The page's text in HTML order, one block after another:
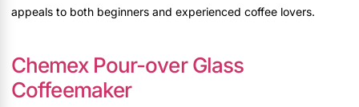
appeals to both beginners and experienced coffee lovers.
Chemex Pour-over Glass
Coffeemaker